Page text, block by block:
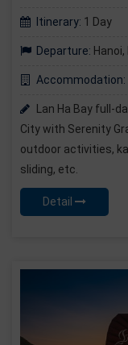
Itinerary: 1 Day
Departure:
Accommodation:
Lan Ha Bay full-
City with Serenity
outdoor activities,
sliding, etc.
Detail